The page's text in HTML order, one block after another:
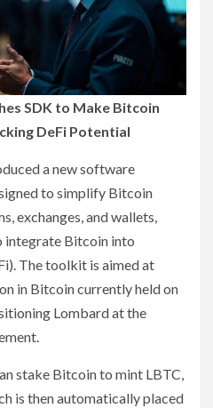
SDK to Make Bitcoin
DeFi Potential
a new software
to simplify Bitcoin
exchanges, and wallets,
integrate Bitcoin into
The toolkit is aimed at
in Bitcoin currently held on
Lombard at the
stake Bitcoin to mint LBTC,
is then automatically placed